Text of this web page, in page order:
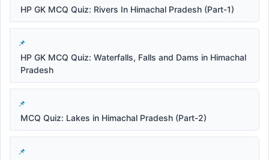
HP GK MCQ Quiz: Rivers In Himachal Pradesh (Part-1)
HP GK MCQ Quiz: Waterfalls, Falls and Dams in Himachal
Pradesh
MCQ Quiz: Lakes in Himachal Pradesh (Part-2)